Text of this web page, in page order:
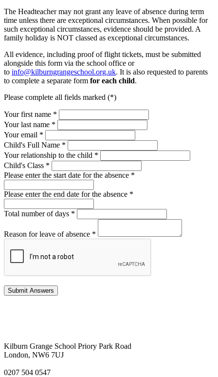
The Headteacher may not grant any leave of absence during term
time unless there are exceptional circumstances. When possible for
such exceptional circumstances, evidence should be provided. A
family holiday is NOT classed as exceptional circumstances.
All evidence, including proof of flight tickets, must be submitted
alongside this form via the school office or
to info@kilburngrangeschool.org.uk. It is also requested to parents
to complete a separate form for each child.
Please complete all fields marked (*)
Your first name *
Your last name *
Your email *
Child's Full Name *
Your relationship to the child *
Child's Class *
Please enter the start date for the absence *
Please enter the end date for the absence *
Total number of days *
Reason for leave of absence *
Kilburn Grange School Priory Park Road
London, NW6 7UJ
0207 504 0547